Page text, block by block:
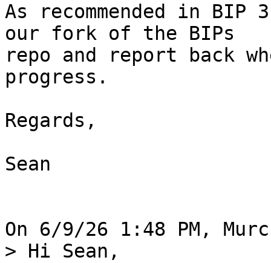
As recommended in
our fork of the BIPs
repo and report back
progress.
Regards,
Sean
> Hi Sean,